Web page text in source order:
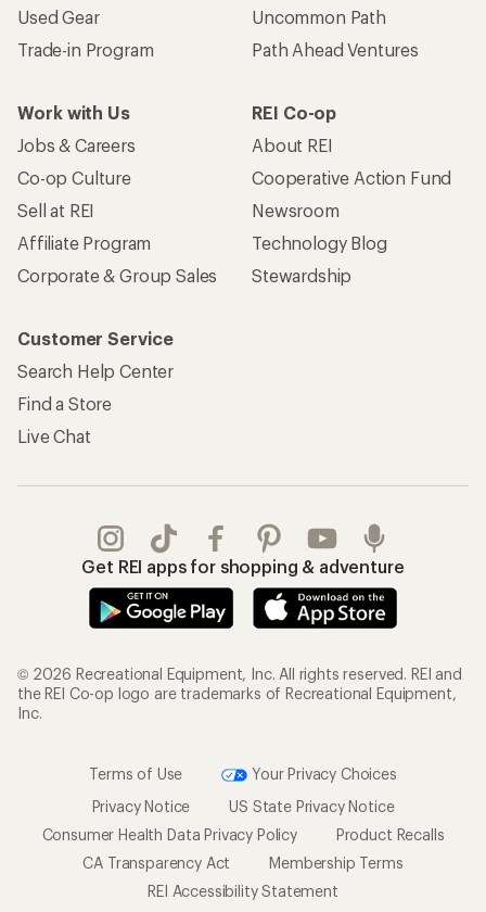
Used Gear
Trade-in Program
Uncommon Path
Path Ahead Ventures
Work with Us
Jobs & Careers
Co-op Culture
Sell at REI
Affiliate Program
Corporate & Group Sales
REI Co-op
About REI
Cooperative Action Fund
Newsroom
Technology Blog
Stewardship
Customer Service
Search Help Center
Find a Store
Live Chat
Get REI apps for shopping & adventure
© 2026 Recreational Equipment, Inc. All rights reserved. REI and
the REI Co-op logo are trademarks of Recreational Equipment,
Inc.
Terms of Use
Your Privacy Choices
Privacy Notice
US State Privacy Notice
Consumer Health Data Privacy Policy
Product Recalls
CA Transparency Act
Membership Terms
REI Accessibility Statement